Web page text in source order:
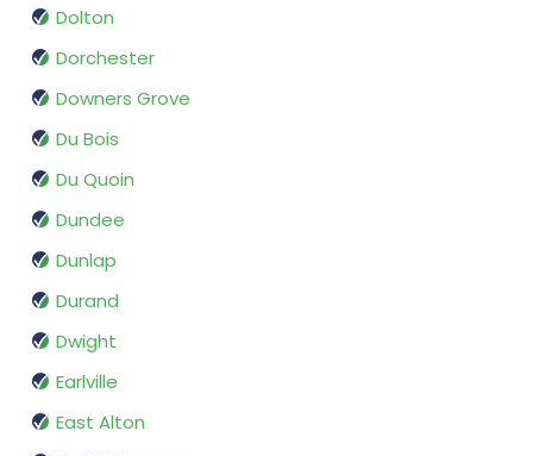
Dolton
Dorchester
Downers Grove
Du Bois
Du Quoin
Dundee
Dunlap
Durand
Dwight
Earlville
East Alton